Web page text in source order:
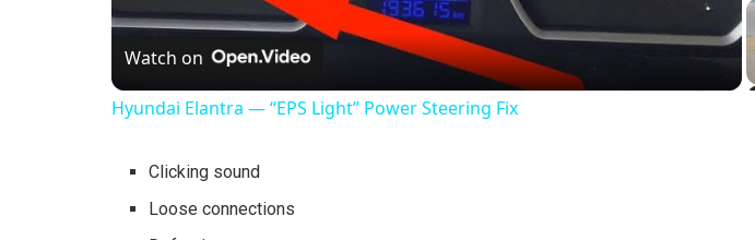
l
a
Watch on
Hyundai Elantra — “EPS Light” Power Steering Fix
Clicking sound
Loose connections